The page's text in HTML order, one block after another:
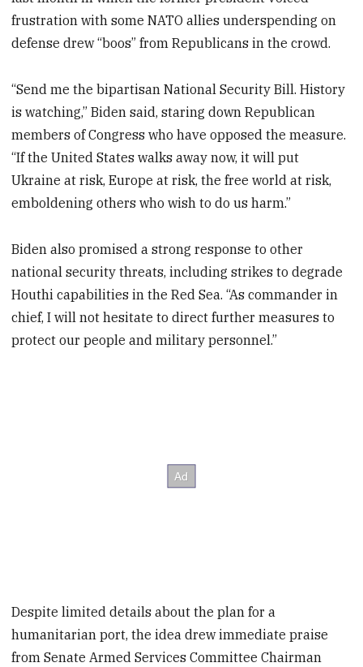
frustration with some NATO allies underspending on
defense drew “boos” from Republicans in the crowd.
“Send me the bipartisan National Security Bill. History
is watching,” Biden said, staring down Republican
members of Congress who have opposed the measure.
“If the United States walks away now, it will put
Ukraine at risk, Europe at risk, the free world at risk,
emboldening others who wish to do us harm.”
Biden also promised a strong response to other
national security threats, including strikes to degrade
Houthi capabilities in the Red Sea. “As commander in
chief, I will not hesitate to direct further measures to
protect our people and military personnel.”
Despite limited details about the plan for a
humanitarian port, the idea drew immediate praise
from Senate Armed Services Committee Chairman